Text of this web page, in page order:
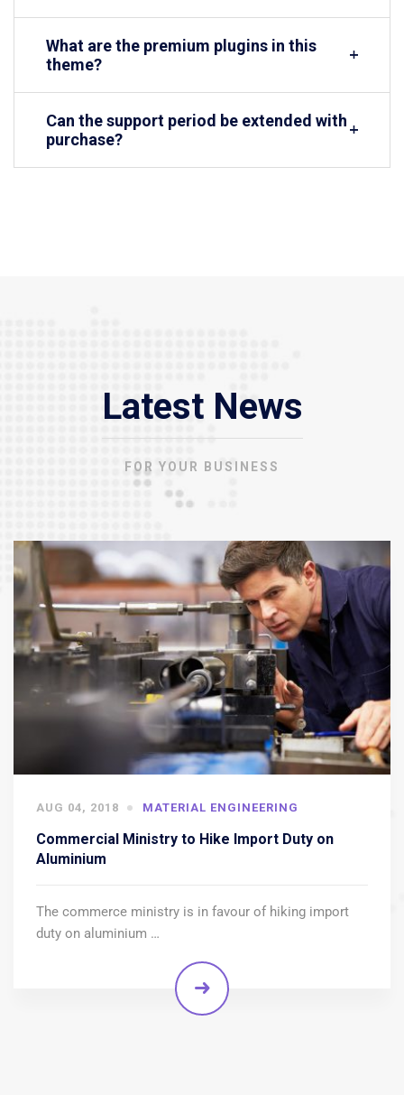
What are the premium plugins in this
theme?
Can the support period be extended with
purchase?
Latest News
FOR YOUR BUSINESS
AUG 04, 2018 MATERIAL ENGINEERING
Commercial Ministry to Hike Import Duty on
Aluminium
The commerce ministry is in favour of hiking import
duty on aluminium …